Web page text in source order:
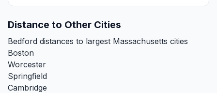
Distance to Other Cities
Bedford distances to largest Massachusetts cities
Boston
Worcester
Springfield
Cambridge